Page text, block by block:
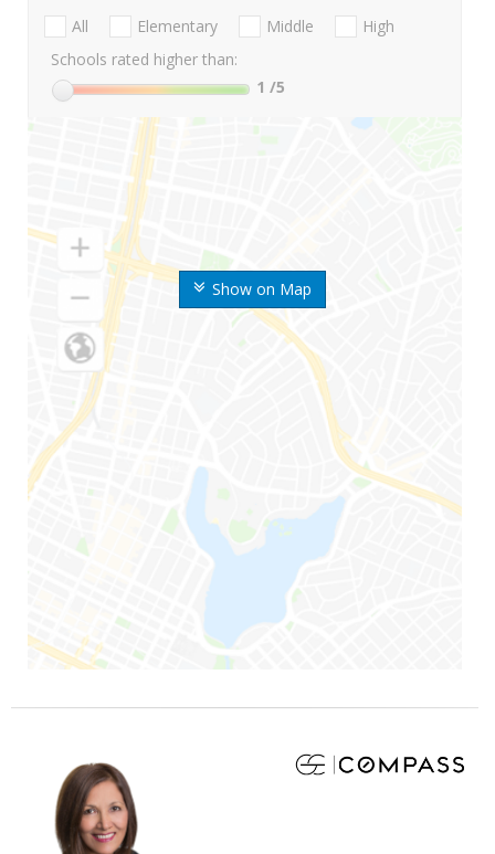
Show on Map
All Elementary Middle
High
Schools rated higher than:
1 /5